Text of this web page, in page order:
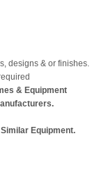
designs & or finishes.
& Equipment
Equipment.